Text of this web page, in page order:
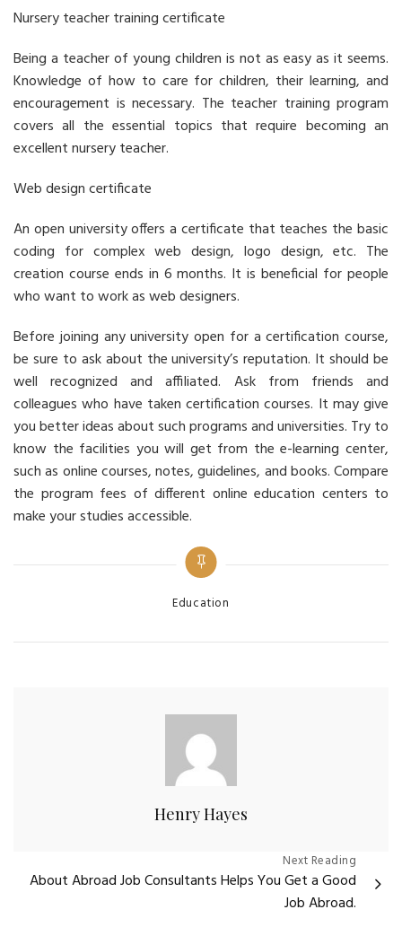
Nursery teacher training certificate
Being a teacher of young children is not as easy as it seems.
Knowledge of how to care for children, their learning, and
encouragement is necessary. The teacher training program
covers all the essential topics that require becoming an
excellent nursery teacher.
Web design certificate
An open university offers a certificate that teaches the basic
coding for complex web design, logo design, etc. The
creation course ends in 6 months. It is beneficial for people
who want to work as web designers.
Before joining any university open for a certification course,
be sure to ask about the university’s reputation. It should be
well recognized and affiliated. Ask from friends and
colleagues who have taken certification courses. It may give
you better ideas about such programs and universities. Try to
know the facilities you will get from the e-learning center,
such as online courses, notes, guidelines, and books. Compare
the program fees of different online education centers to
make your studies accessible.
Categories
Education
Henry Hayes
navigation
Next Reading
About Abroad Job Consultants Helps You Get a Good
Job Abroad.